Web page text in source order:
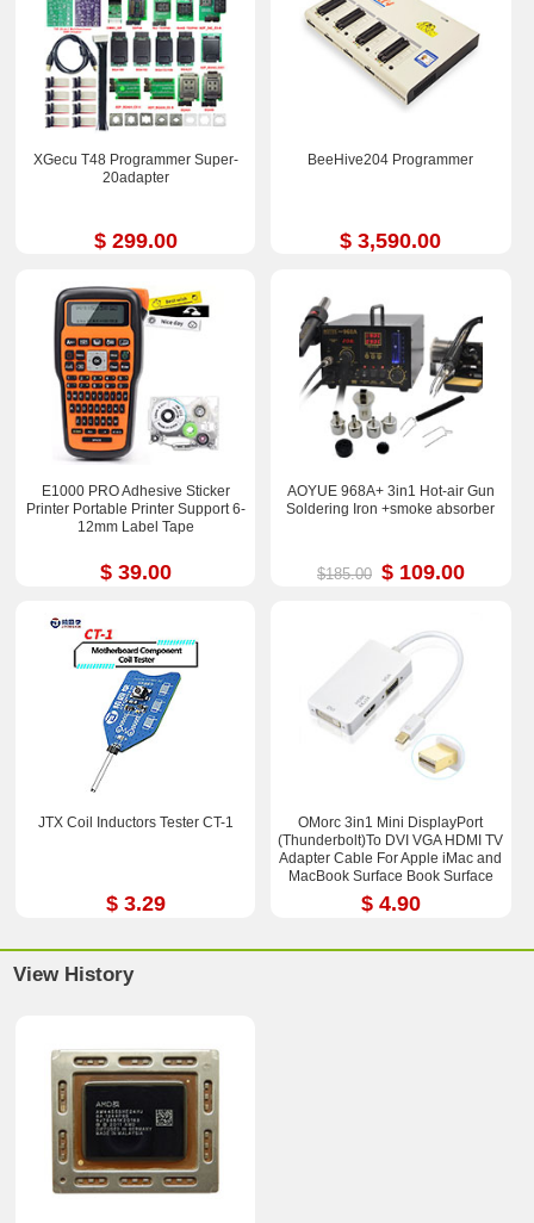
XGecu T48 Programmer Super-
20adapter
$ 299.00
BeeHive204 Programmer
$ 3,590.00
E1000 PRO Adhesive Sticker
Printer Portable Printer Support 6-
12mm Label Tape
$ 39.00
AOYUE 968A+ 3in1 Hot-air Gun
Soldering Iron +smoke absorber
$185.00 $ 109.00
JTX Coil Inductors Tester CT-1
$ 3.29
OMorc 3in1 Mini DisplayPort
(Thunderbolt)To DVI VGA HDMI TV
Adapter Cable For Apple iMac and
MacBook Surface Book Surface
Pro 3/4 ThinkPad X1
$ 4.90
View History